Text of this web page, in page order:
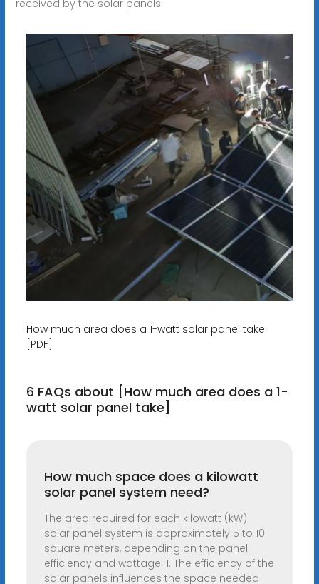
received by the solar panels.
How much area does a 1-watt solar panel take
[PDF]
6 FAQs about [How much area does a 1-
watt solar panel take]
How much space does a kilowatt
solar panel system need?
The area required for each kilowatt (kW)
solar panel system is approximately 5 to 10
square meters, depending on the panel
efficiency and wattage. 1. The efficiency of the
solar panels influences the space needed